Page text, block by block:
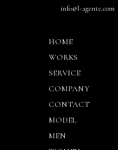
info@l-agente.com
HOME
WORKS
SERVICE
COMPANY
CONTACT
MODEL
MEN